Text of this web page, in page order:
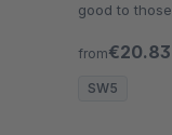
good to
from
SW5